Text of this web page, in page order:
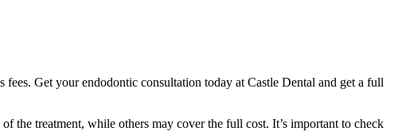
Get your endodontic consultation today at Castle Dental and get a full
the treatment, while others may cover the full cost. It’s important to check